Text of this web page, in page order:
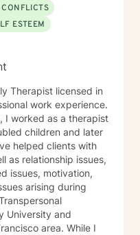
CONFLICTS
ESTEEM
Therapist licensed in
work experience.
I worked as a therapist
children and later
as relationship issues,
issues, motivation,
arising during
University and
area. While I